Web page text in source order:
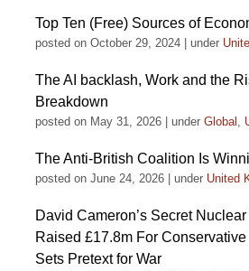
Top Ten (Free) Sources of
posted on October 29, 2024 under
The AI backlash, Work and the
Breakdown
posted on May 31, 2026 under Global ,
The Anti-British Coalition Is
posted on June 24, 2026 under United
David Cameron’s Secret
Raised £17.8m For
Sets Pretext for War